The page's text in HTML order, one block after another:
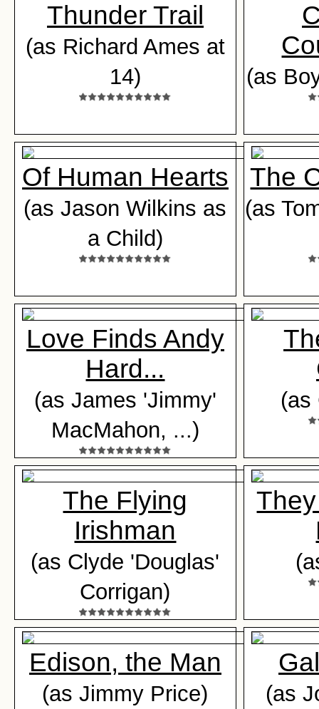
Thunder Trail
(as Richard Ames at
14)
(as
Of Human Hearts
(as Jason Wilkins as
a Child)
The
(as
Love Finds Andy
Hard...
(as James 'Jimmy'
MacMahon, ...)
(as
The Flying
Irishman
(as Clyde 'Douglas'
Corrigan)
Edison, the Man
(as Jimmy Price) (as